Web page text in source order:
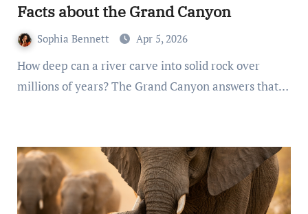
Facts about the Grand Canyon
Sophia Bennett Apr 5, 2026
How deep can a river carve into solid rock over
millions of years? The Grand Canyon answers that…